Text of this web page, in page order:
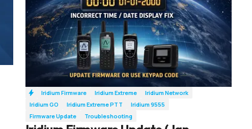
Iridium Firmware Iridium Extreme
Iridium Network
Iridium GO
Iridium Extreme PTT
Iridium 9555
Firmware Update
Troubleshooting